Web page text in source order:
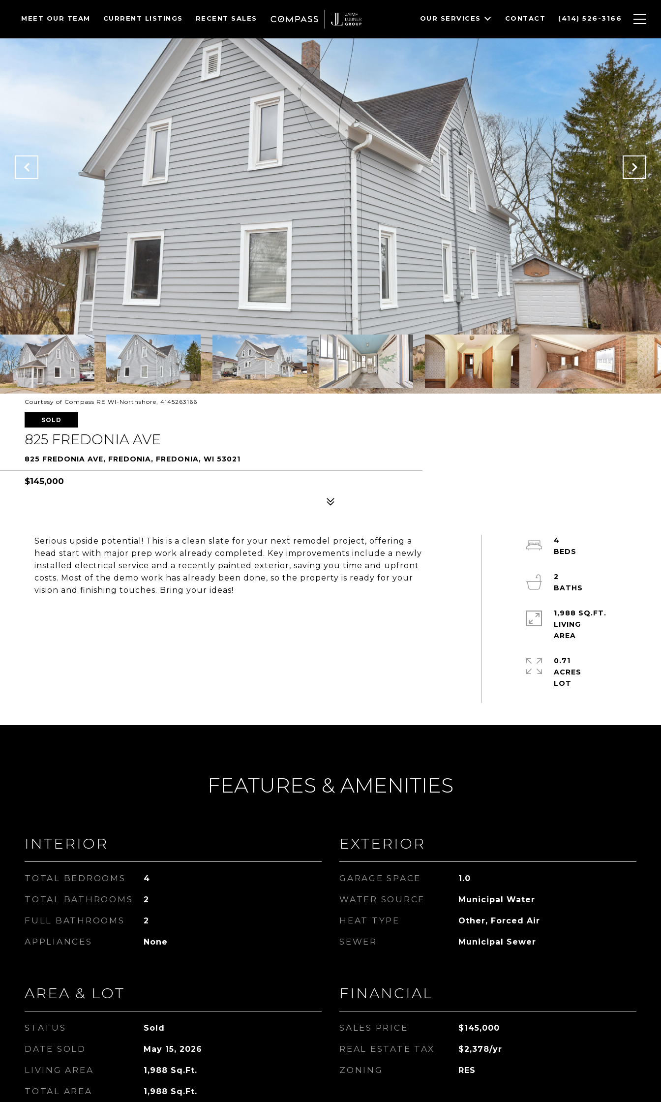
MEET OUR TEAM CURRENT LISTINGS RECENT SALES OUR SERVICES CONTACT (414) 526-3166
Courtesy of Compass RE WI-Northshore, 4145263166
SOLD
825 FREDONIA AVE
825 FREDONIA AVE, FREDONIA, FREDONIA, WI 53021
$145,000
Serious upside potential! This is a clean slate for your next remodel project, offering a
head start with major prep work already completed. Key improvements include a newly
installed electrical service and a recently painted exterior, saving you time and upfront
costs. Most of the demo work has already been done, so the property is ready for your
vision and finishing touches. Bring your ideas!
4
2
1,988 SQ.FT.
LIVING
0.71
ACRES
FEATURES & AMENITIES
INTERIOR
TOTAL BEDROOMS 4
TOTAL BATHROOMS 2
FULL BATHROOMS 2
APPLIANCES None
AREA & LOT
STATUS Sold
DATE SOLD May 15, 2026
LIVING AREA 1,988 Sq.Ft.
TOTAL AREA 1,988 Sq.Ft.
EXTERIOR
GARAGE SPACE 1.0
WATER SOURCE Municipal Water
HEAT TYPE Other, Forced Air
SEWER Municipal Sewer
FINANCIAL
SALES PRICE $145,000
REAL ESTATE TAX $2,378/yr
ZONING RES